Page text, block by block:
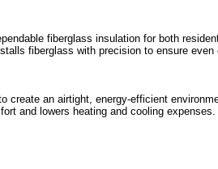
fiberglass insulation for both
fiberglass with precision to ensure
create an airtight, energy-efficient
and lowers heating and cooling